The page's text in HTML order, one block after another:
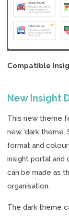
Compatible
New Insight
This new theme
new ‘dark
format and
insight portal and
can be made as
organisation.
The dark theme